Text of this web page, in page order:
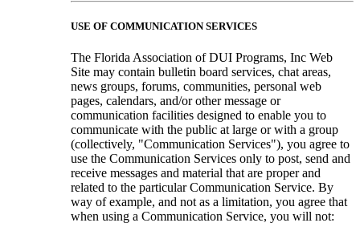
USE OF COMMUNICATION SERVICES
The Florida Association of DUI Programs, Inc Web
Site may contain bulletin board services, chat areas,
news groups, forums, communities, personal web
pages, calendars, and/or other message or
communication facilities designed to enable you to
communicate with the public at large or with a group
(collectively, "Communication Services"), you agree to
use the Communication Services only to post, send and
receive messages and material that are proper and
related to the particular Communication Service. By
way of example, and not as a limitation, you agree that
when using a Communication Service, you will not: